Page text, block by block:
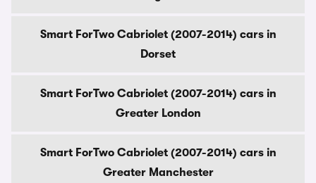
Smart ForTwo Cabriolet (2007-2014) cars in
Dorset
Smart ForTwo Cabriolet (2007-2014) cars in
Greater London
Smart ForTwo Cabriolet (2007-2014) cars in
Greater Manchester